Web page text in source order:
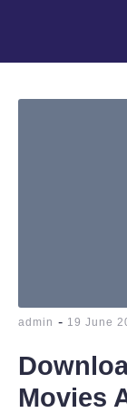
admin - 19 June
Movies